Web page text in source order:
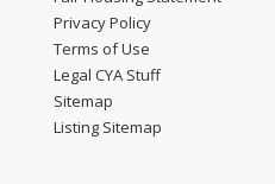
Privacy Policy
Terms of Use
Legal CYA Stuff
Sitemap
Listing Sitemap